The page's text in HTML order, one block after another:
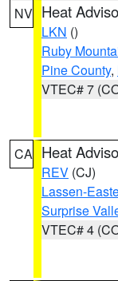
NV Heat
LKN ()
Ruby
Pine County,
VTEC# 7
CA Heat
REV (CJ)
Lassen-
Surprise
VTEC# 4